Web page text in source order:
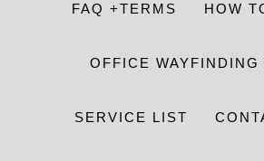
FAQ +TERMS HOW
OFFICE WAYFINDING
SERVICE LIST